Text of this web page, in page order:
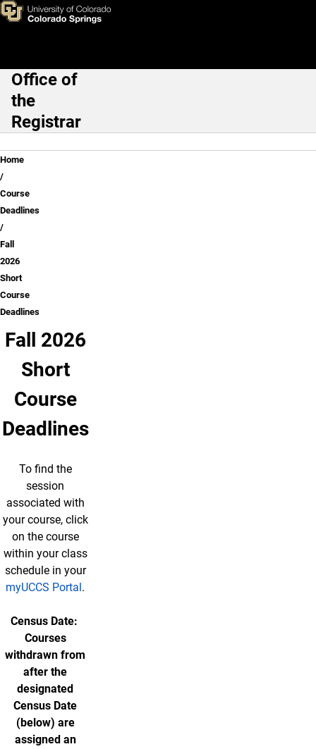
Skip to main content
Fall 2026 Short Course
Main Navigation
Office of
the
Registrar
Breadcrumb
Home
Course
Deadlines
Fall
2026
Short
Course
Deadlines
Fall 2026
Short
Course
Deadlines
To find the
session
associated with
your course, click
on the course
within your class
schedule in your
myUCCS Portal.
Census Date:
Courses
withdrawn from
after the
designated
Census Date
(below) are
assigned an